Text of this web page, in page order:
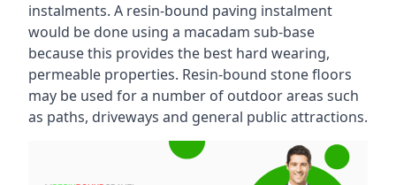
instalments. A resin-bound paving instalment
would be done using a macadam sub-base
because this provides the best hard wearing,
permeable properties. Resin-bound stone floors
may be used for a number of outdoor areas such
as paths, driveways and general public attractions.